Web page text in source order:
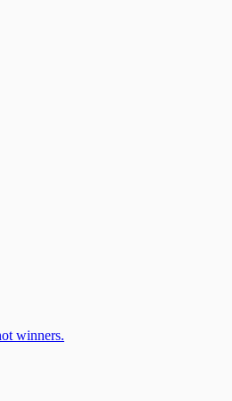
winners.